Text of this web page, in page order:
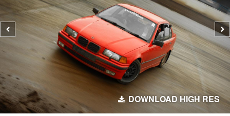
Previous
photo
DOWNLOAD HIGH RES